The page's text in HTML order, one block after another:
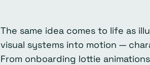
The same idea comes to life as
visual systems into motion —
From onboarding lottie